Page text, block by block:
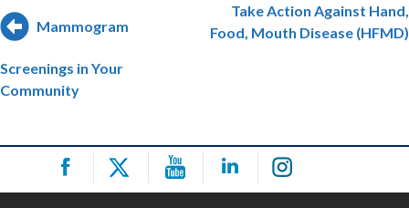
Post
navigation
Mammogram
Screenings in Your
Community
Take Action Against Hand,
Food, Mouth Disease (HFMD)